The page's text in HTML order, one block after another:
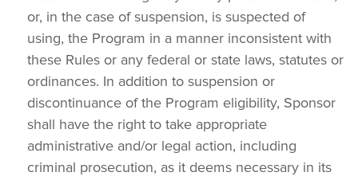
or, in the case of suspension, is suspected of
using, the Program in a manner inconsistent with
these Rules or any federal or state laws, statutes or
ordinances. In addition to suspension or
discontinuance of the Program eligibility, Sponsor
shall have the right to take appropriate
administrative and/or legal action, including
criminal prosecution, as it deems necessary in its